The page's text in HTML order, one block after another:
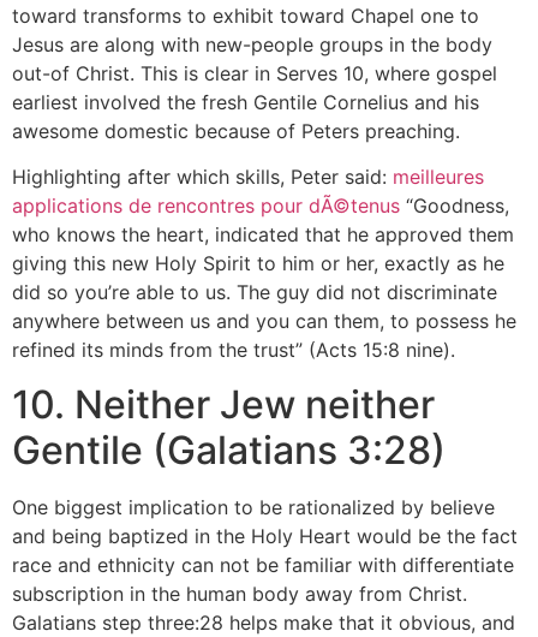
toward transforms to exhibit toward Chapel one to
Jesus are along with new-people groups in the body
out-of Christ. This is clear in Serves 10, where gospel
earliest involved the fresh Gentile Cornelius and his
awesome domestic because of Peters preaching.
Highlighting after which skills, Peter said: meilleures
applications de rencontres pour dÃ©tenus “Goodness,
who knows the heart, indicated that he approved them
giving this new Holy Spirit to him or her, exactly as he
did so you’re able to us. The guy did not discriminate
anywhere between us and you can them, to possess he
refined its minds from the trust” (Acts 15:8 nine).
10. Neither Jew neither
Gentile (Galatians 3:28)
One biggest implication to be rationalized by believe
and being baptized in the Holy Heart would be the fact
race and ethnicity can not be familiar with differentiate
subscription in the human body away from Christ.
Galatians step three:28 helps make that it obvious, and